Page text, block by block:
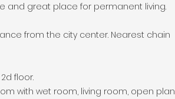
and great place for permanent living.
from the city center. Nearest chain
floor.
with wet room, living room, open plan